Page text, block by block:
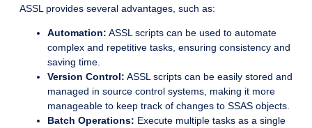
ASSL provides several advantages, such as:
Automation: ASSL scripts can be used to automate
complex and repetitive tasks, ensuring consistency and
saving time.
Version Control: ASSL scripts can be easily stored and
managed in source control systems, making it more
manageable to keep track of changes to SSAS objects.
Batch Operations: Execute multiple tasks as a single